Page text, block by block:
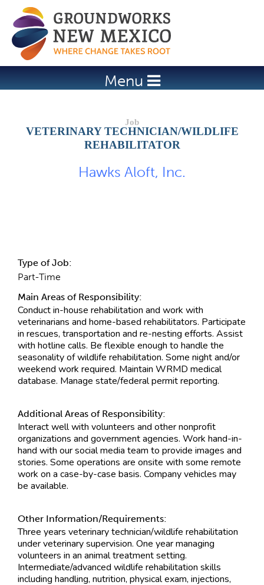
Jump to navigation
Menu
VETERINARY TECHNICIAN/WILDLIFE
REHABILITATOR
Hawks Aloft, Inc.
Type of Job:
Part-Time
Main Areas of Responsibility:
Conduct in-house rehabilitation and work with
veterinarians and home-based rehabilitators. Participate
in rescues, transportation and re-nesting efforts. Assist
with hotline calls. Be flexible enough to handle the
seasonality of wildlife rehabilitation. Some night and/or
weekend work required. Maintain WRMD medical
database. Manage state/federal permit reporting.
Additional Areas of Responsibility:
Interact well with volunteers and other nonprofit
organizations and government agencies. Work hand-in-
hand with our social media team to provide images and
stories. Some operations are onsite with some remote
work on a case-by-case basis. Company vehicles may
be available.
Other Information/Requirements:
Three years veterinary technician/wildlife rehabilitation
under veterinary supervision. One year managing
volunteers in an animal treatment setting.
Intermediate/advanced wildlife rehabilitation skills
including handling, nutrition, physical exam, injections,